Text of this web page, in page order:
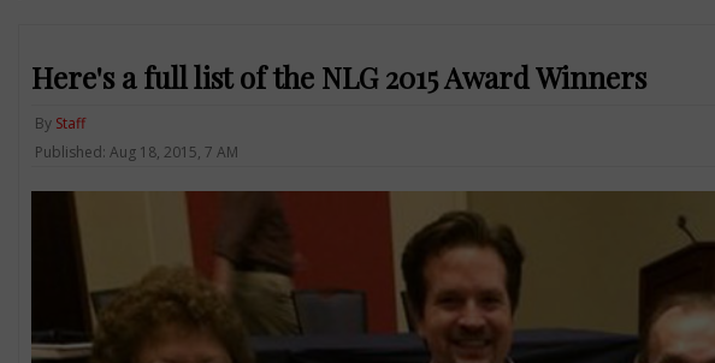
Here's a full list of the NLG 2015 Award Winners
By Staff
Published: Aug 18, 2015, 7 AM